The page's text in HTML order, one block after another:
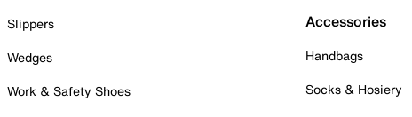
Slippers
Wedges
Work & Safety Shoes
Accessories
Handbags
Socks & Hosiery